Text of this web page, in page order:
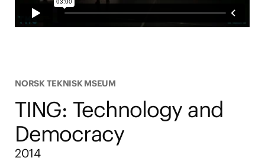
NORSK TEKNISK MSEUM
TING: Technology and
Democracy
2014